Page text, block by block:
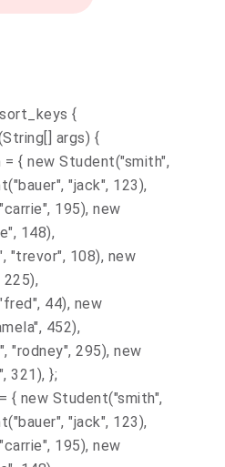
{
args) {
{ new Student("smith",
"jack", 123),
195), new
148),
"trevor", 108), new
44), new
452),
"rodney", 295), new
321), };
{ new Student("smith",
"jack", 123),
195), new